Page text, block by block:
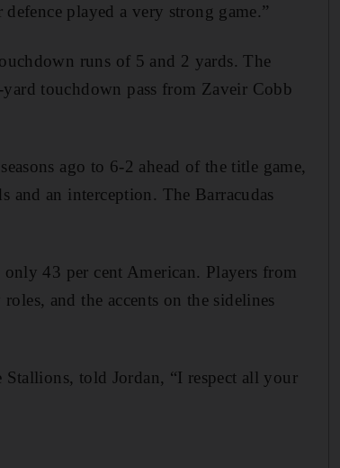
played a very strong game.”
runs of 5 and 2 yards. The
touchdown pass from Zaveir Cobb
ago to 6-2 ahead of the title game,
and an interception. The Barracudas
43 per cent American. Players from
and the accents on the sidelines
told Jordan, “I respect all your